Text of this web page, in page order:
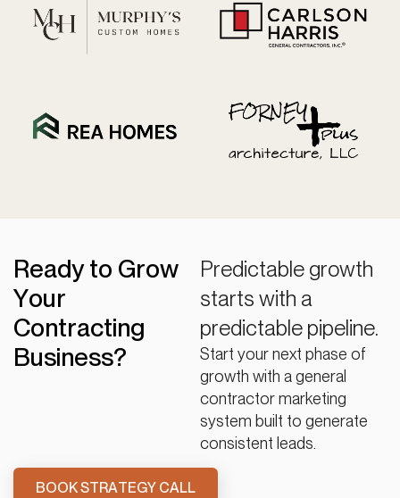
Ready to Grow
Your
Contracting
Business?
Predictable growth
starts with a
predictable pipeline.
Start your next phase of
growth with a general
contractor marketing
system built to generate
consistent leads.
BOOK STRATEGY CALL